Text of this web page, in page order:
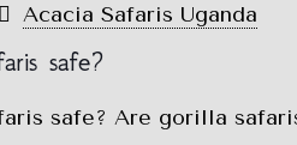
Acacia Safaris Uganda
safe?
safe? Are gorilla